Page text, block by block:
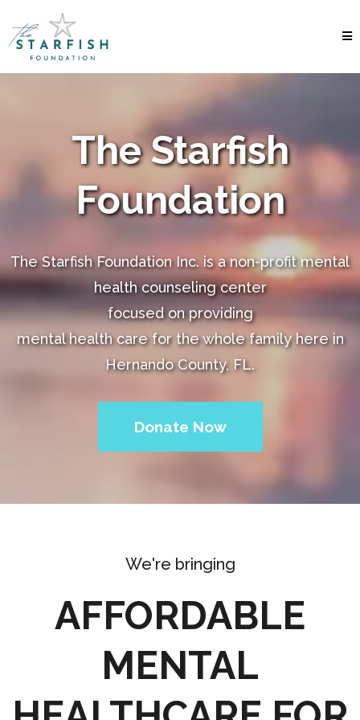
The Starfish
Foundation
The Starfish Foundation Inc. is a non-profit mental
health counseling center
focused on providing
mental health care for the whole family here in
Hernando County, FL.
Donate Now
We're bringing
AFFORDABLE
MENTAL